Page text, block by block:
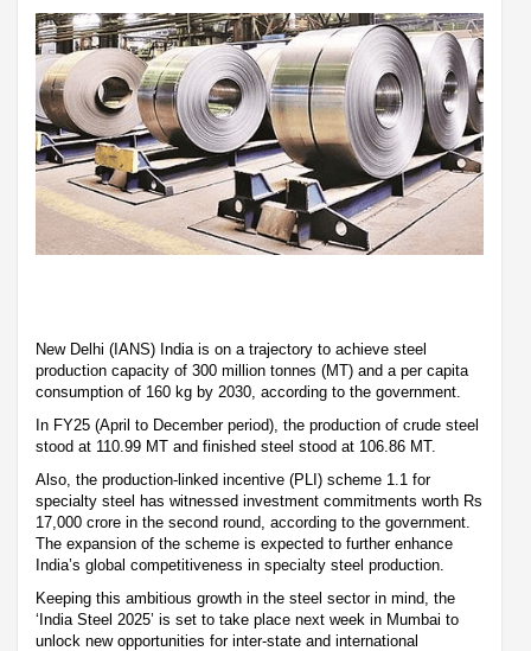
New Delhi (IANS) India is on a trajectory to achieve steel
production capacity of 300 million tonnes (MT) and a per capita
consumption of 160 kg by 2030, according to the government.
In FY25 (April to December period), the production of crude steel
stood at 110.99 MT and finished steel stood at 106.86 MT.
Also, the production-linked incentive (PLI) scheme 1.1 for
specialty steel has witnessed investment commitments worth Rs
17,000 crore in the second round, according to the government.
The expansion of the scheme is expected to further enhance
India’s global competitiveness in specialty steel production.
Keeping this ambitious growth in the steel sector in mind, the
‘India Steel 2025’ is set to take place next week in Mumbai to
unlock new opportunities for inter-state and international